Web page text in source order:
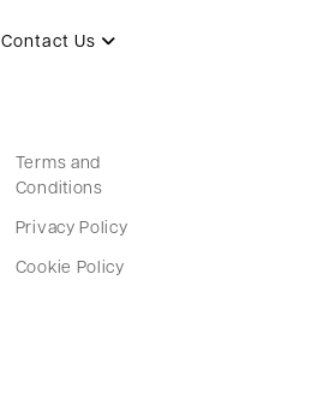
Contact Us
Terms and
Conditions
Privacy Policy
Cookie Policy